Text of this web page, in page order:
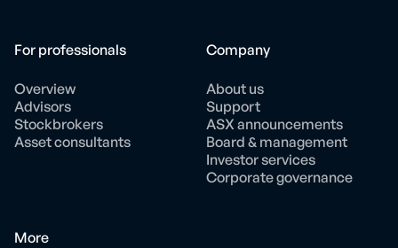
For professionals
Overview
Advisors
Stockbrokers
Asset consultants
Company
About us
Support
ASX announcements
Board & management
Investor services
Corporate governance
More